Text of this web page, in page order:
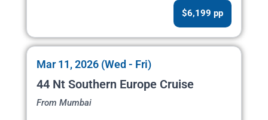
$6,199 pp
Mar 11, 2026 (Wed - Fri)
44 Nt Southern Europe Cruise
From Mumbai